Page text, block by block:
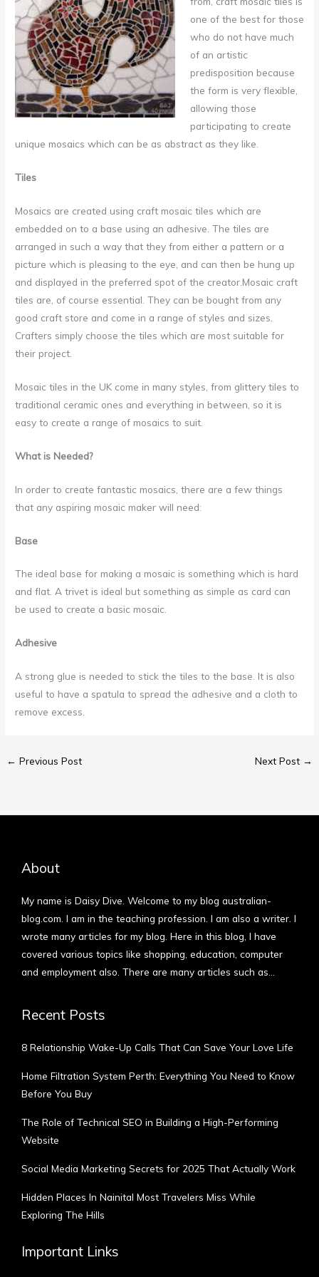
one of the best for those
who do not have much
of an artistic
predisposition because
the form is very flexible,
allowing those
participating to create
unique mosaics which can be as abstract as they like.
Tiles
Mosaics are created using craft mosaic tiles which are
embedded on to a base using an adhesive. The tiles are
arranged in such a way that they from either a pattern or a
picture which is pleasing to the eye, and can then be hung up
and displayed in the preferred spot of the creator.Mosaic craft
tiles are, of course essential. They can be bought from any
good craft store and come in a range of styles and sizes.
Crafters simply choose the tiles which are most suitable for
their project.
Mosaic tiles in the UK come in many styles, from glittery tiles to
traditional ceramic ones and everything in between, so it is
easy to create a range of mosaics to suit.
What is Needed?
In order to create fantastic mosaics, there are a few things
that any aspiring mosaic maker will need:
Base
The ideal base for making a mosaic is something which is hard
and flat. A trivet is ideal but something as simple as card can
be used to create a basic mosaic.
Adhesive
A strong glue is needed to stick the tiles to the base. It is also
useful to have a spatula to spread the adhesive and a cloth to
remove excess.
← Previous Post Next Post →
About
My name is Daisy Dive. Welcome to my blog australian-
blog.com. I am in the teaching profession. I am also a writer. I
wrote many articles for my blog. Here in this blog, I have
covered various topics like shopping, education, computer
and employment also. There are many articles such as…
Recent Posts
8 Relationship Wake-Up Calls That Can Save Your Love Life
Home Filtration System Perth: Everything You Need to Know
Before You Buy
The Role of Technical SEO in Building a High-Performing
Website
Social Media Marketing Secrets for 2025 That Actually Work
Hidden Places In Nainital Most Travelers Miss While
Exploring The Hills
Important Links